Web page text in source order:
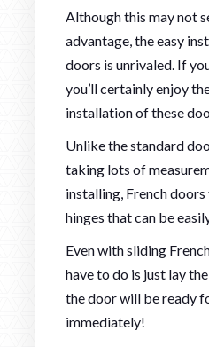
Although this may not
advantage, the easy
doors is unrivaled. If
you’ll certainly enjoy
installation of these
Unlike the standard
taking lots of
installing, French
hinges that can be
Even with sliding
have to do is just lay
the door will be ready
immediately!